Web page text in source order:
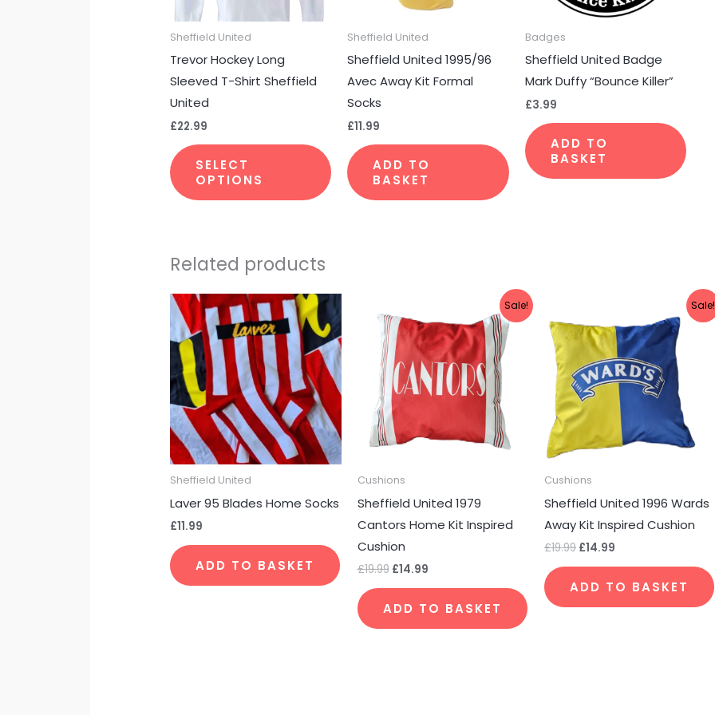
Sheffield United
Trevor Hockey Long
Sleeved T-Shirt Sheffield
United
£22.99
SELECT
OPTIONS
chosen
the
product
page
Sheffield United
Sheffield United 1995/96
Avec Away Kit Formal
Socks
£11.99
ADD TO
BASKET
Badges
Sheffield United Badge
Mark Duffy “Bounce Killer”
£3.99
ADD TO
BASKET
Related products
Sheffield United
Laver 95 Blades Home Socks
£11.99
ADD TO BASKET
Sale!
Cushions
Sheffield United 1979
Cantors Home Kit Inspired
Cushion
£19.99
price
was:
£19.99.
£14.99
is:
£14.99.
ADD TO BASKET
Sale!
Cushions
Sheffield United 1996 Wards
Away Kit Inspired Cushion
£19.99
was:
£19.99.
£14.99
is:
£14.99.
ADD TO BASKET